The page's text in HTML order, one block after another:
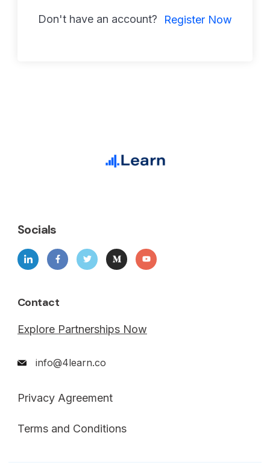
Don't have an account? Register Now
Socials
Contact
Explore Partnerships Now
info@4learn.co
Privacy Agreement
Terms and Conditions